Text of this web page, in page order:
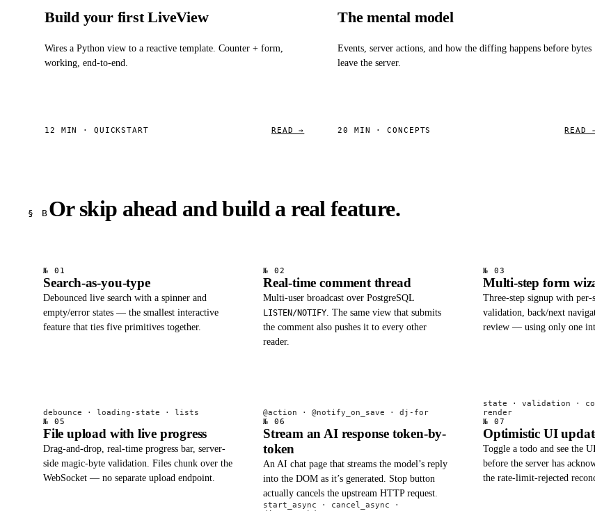
Build your first LiveView
Wires a Python view to a reactive template. Counter + form,
working, end-to-end.
12 MIN · QUICKSTART READ →
The mental model
Events, server actions, and how the diffing happens before bytes
leave the server.
20 MIN · CONCEPTS READ
§ B Or skip ahead and build a real feature.
№ 01
Search-as-you-type
Debounced live search with a spinner and
empty/error states — the smallest interactive
feature that ties five primitives together.
debounce · loading-state · lists
№ 02
Real-time comment thread
Multi-user broadcast over PostgreSQL
LISTEN/NOTIFY. The same view that submits
the comment also pushes it to every other
reader.
@action · @notify_on_save · dj-for
№ 03
Multi-step form
Three-step signup with per-
validation, back/next
review — using only one
state · validation ·
render
№ 05
File upload with live progress
Drag-and-drop, real-time progress bar, server-
side magic-byte validation. Files chunk over the
WebSocket — no separate upload endpoint.
№ 06
Stream an AI response token-by-
token
An AI chat page that streams the model’s reply
into the DOM as it’s generated. Stop button
actually cancels the upstream HTTP request.
start_async · cancel_async ·
№ 07
Optimistic UI
Toggle a todo and see the
before the server has
the rate-limit-rejected